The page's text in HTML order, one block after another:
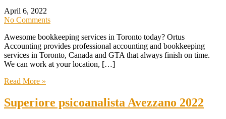
April 6, 2022
No Comments
Awesome bookkeeping services in Toronto today? Ortus
Accounting provides professional accounting and bookkeeping
services in Toronto, Canada and GTA that always finish on time.
We can work at your location, […]
Read More »
Superiore psicoanalista Avezzano 2022